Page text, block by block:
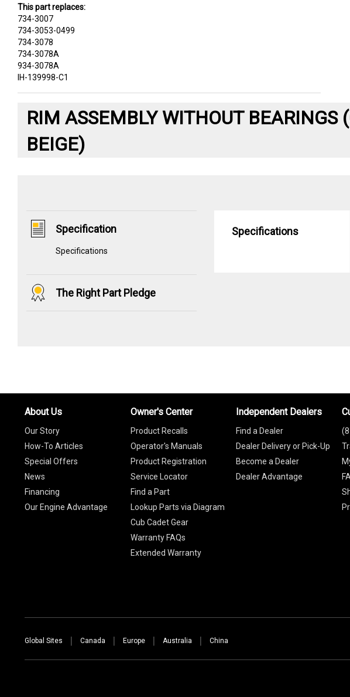
This part replaces:
734-3007
734-3053-0499
734-3078
734-3078A
934-3078A
IH-139998-C1
RIM ASSEMBLY WITHOUT BEARINGS
BEIGE)
Specification
Specifications
The Right Part Pledge
Specifications
About Us
Our Story
How-To Articles
Special Offers
News
Financing
Our Engine Advantage
Owner's Center
Product Recalls
Operator's Manuals
Product Registration
Service Locator
Find a Part
Lookup Parts via Diagram
Cub Cadet Gear
Warranty FAQs
Extended Warranty
Independent Dealers
Find a Dealer
Dealer Delivery or Pick-Up
Become a Dealer
Dealer Advantage
Global Sites Canada Europe Australia China